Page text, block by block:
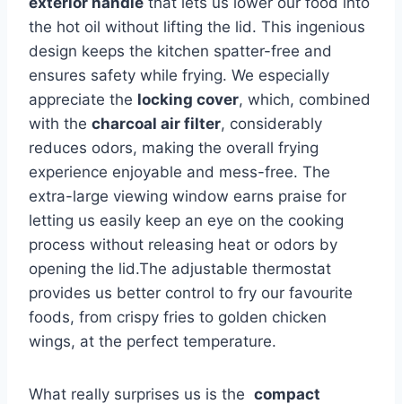
the hot oil ​without lifting the lid. This ingenious
design ‍keeps the kitchen spatter-free and
ensures ‍safety while frying. We especially
appreciate the locking cover, which, combined
with the charcoal air filter, considerably
reduces odors, ⁤making the overall frying
experience enjoyable and mess-free. The
extra-large viewing⁣ window earns‌ praise for
letting us easily keep an ‌eye‌ on the cooking
‍process without releasing heat ‌or odors by
opening⁤ the lid.The adjustable thermostat⁣
provides ​us better control to fry our favourite
foods, from crispy‍ fries ‍to golden chicken ​
wings, at the perfect temperature.
What really surprises‍ us is the ⁤ compact‍